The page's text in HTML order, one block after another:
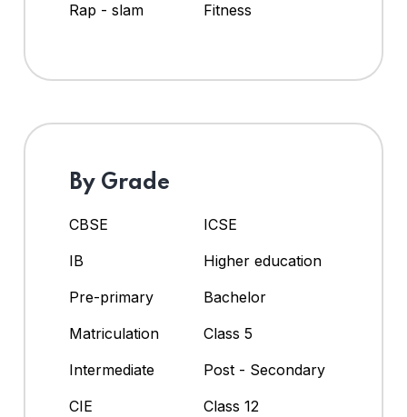
Rap - slam
Fitness
By Grade
CBSE
ICSE
IB
Higher education
Pre-primary
Bachelor
Matriculation
Class 5
Intermediate
Post - Secondary
CIE
Class 12